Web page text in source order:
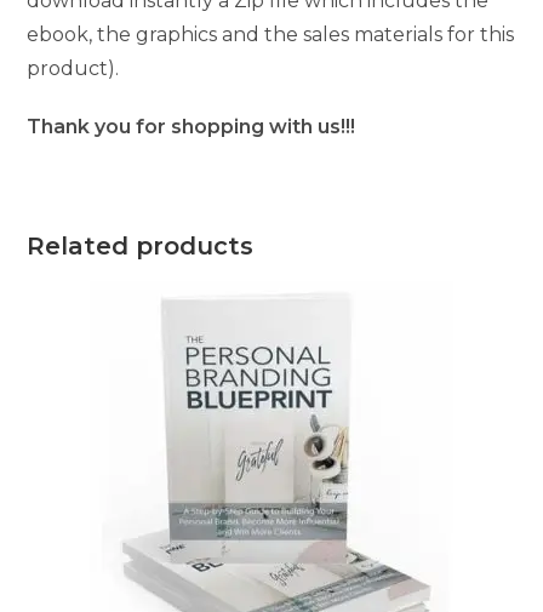
ebook, the graphics and the sales materials for this
product).
Thank you for shopping with us!!!
Related products